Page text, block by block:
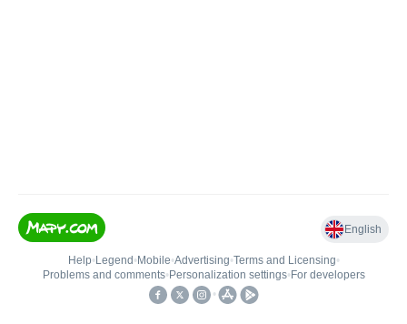
English
Help• Legend • Mobile•Advertising•Terms and Licensing•
Problems and comments• Personalization settings• For developers
•